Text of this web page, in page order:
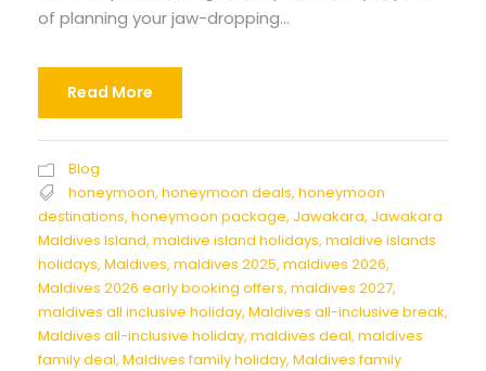
of planning your jaw-dropping...
Read More
Blog
honeymoon, honeymoon deals, honeymoon
destinations, honeymoon package, Jawakara, Jawakara
Maldives Island, maldive island holidays, maldive islands
holidays, Maldives, maldives 2025, maldives 2026,
Maldives 2026 early booking offers, maldives 2027,
maldives all inclusive holiday, Maldives all-inclusive break,
Maldives all-inclusive holiday, maldives deal, maldives
family deal, Maldives family holiday, Maldives family